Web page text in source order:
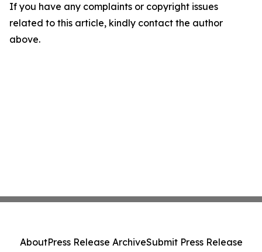
If you have any complaints or copyright issues
related to this article, kindly contact the author
above.
AboutPress Release ArchiveSubmit Press Release